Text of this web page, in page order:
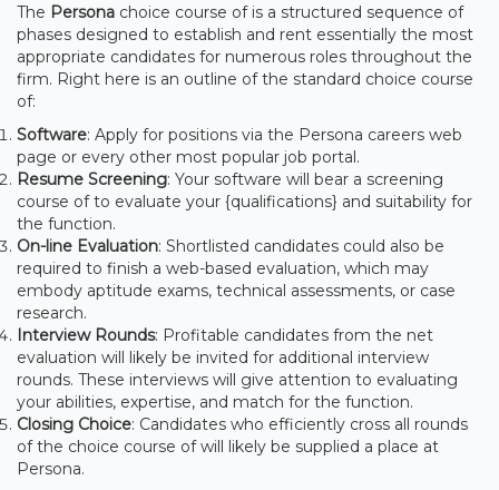
The Persona choice course of is a structured sequence of
phases designed to establish and rent essentially the most
appropriate candidates for numerous roles throughout the
firm. Right here is an outline of the standard choice course
of:
Software: Apply for positions via the Persona careers web
page or every other most popular job portal.
Resume Screening: Your software will bear a screening
course of to evaluate your {qualifications} and suitability for
the function.
On-line Evaluation: Shortlisted candidates could also be
required to finish a web-based evaluation, which may
embody aptitude exams, technical assessments, or case
research.
Interview Rounds: Profitable candidates from the net
evaluation will likely be invited for additional interview
rounds. These interviews will give attention to evaluating
your abilities, expertise, and match for the function.
Closing Choice: Candidates who efficiently cross all rounds
of the choice course of will likely be supplied a place at
Persona.